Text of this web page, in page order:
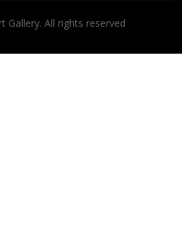
Gallery. All rights reserved